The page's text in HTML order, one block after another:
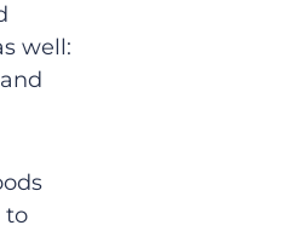
well:
to